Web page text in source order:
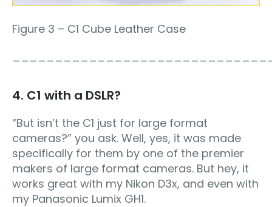
Figure 3 – C1 Cube Leather Case
4. C1 with a DSLR?
“But isn’t the C1 just for large format
cameras?” you ask. Well, yes, it was made
specifically for them by one of the premier
makers of large format cameras. But hey, it
works great with my Nikon D3x, and even with
my Panasonic Lumix GH1.